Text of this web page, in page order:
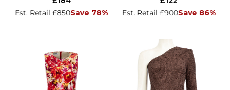
Est. Retail £850Save 78%
Est. Retail £900Save 86%